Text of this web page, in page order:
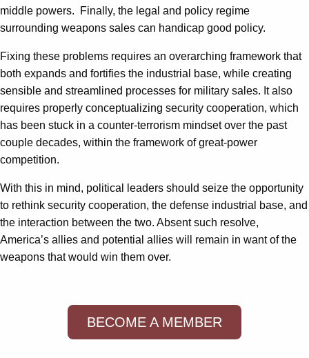
middle powers.
Finally, the legal and policy regime
surrounding weapons sales can handicap good policy.
Fixing these problems requires an overarching framework that
both expands and fortifies the industrial base, while creating
sensible and streamlined processes for military sales. It also
requires properly conceptualizing security cooperation, which
has been stuck in a counter-terrorism mindset over the past
couple decades, within the framework of great-power
competition.
With this in mind, political leaders should seize the opportunity
to rethink security cooperation, the defense industrial base, and
the interaction between the two. Absent such resolve,
America’s allies and potential allies will remain in want of the
weapons that would win them over.
BECOME A MEMBER